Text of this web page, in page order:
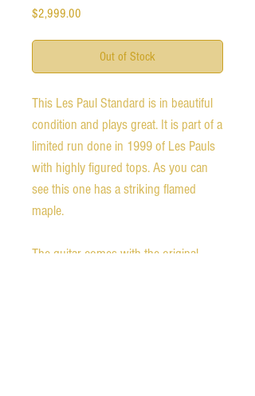
$2,999.00
Out of Stock
This Les Paul Standard is in beautiful
condition and plays great. It is part of a
limited run done in 1999 of Les Pauls
with highly figured tops. As you can
see this one has a striking flamed
maple.
The guitar comes with the original